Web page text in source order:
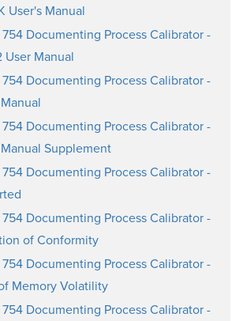
User's Manual
Documenting Process Calibrator -
User Manual
Documenting Process Calibrator -
Documenting Process Calibrator -
Supplement
Documenting Process Calibrator -
Documenting Process Calibrator -
of Conformity
Documenting Process Calibrator -
Memory Volatility
Documenting Process Calibrator -